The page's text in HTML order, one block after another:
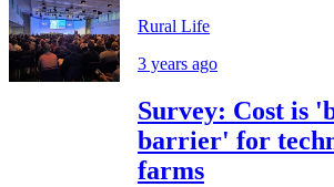
Rural Life
3 years ago
Survey: Cost is
barrier' for
farms